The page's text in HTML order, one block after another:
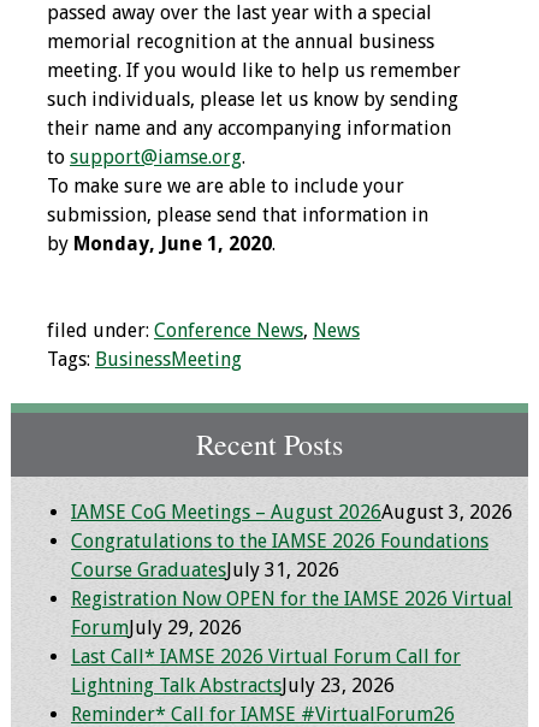
Communities of
Growth (CoG)
Bylaws
News
Contact Us
Programs & Services
Foundations of
Education Course
Fellowship Program
IM-REACH Program
AI in Health
Professions
Education Course
passed away over the last year with a special
memorial recognition at the annual business
meeting. If you would like to help us remember
such individuals, please let us know by sending
their name and any accompanying information
to support@iamse.org.
To make sure we are able to include your
submission, please send that information in
by Monday, June 1, 2020.
filed under: Conference News, News
Tags: BusinessMeeting
Recent Posts
IAMSE CoG Meetings – August 2026August 3, 2026
Congratulations to the IAMSE 2026 Foundations
Course GraduatesJuly 31, 2026
Registration Now OPEN for the IAMSE 2026 Virtual
ForumJuly 29, 2026
Last Call* IAMSE 2026 Virtual Forum Call for
Lightning Talk AbstractsJuly 23, 2026
Reminder* Call for IAMSE #VirtualForum26